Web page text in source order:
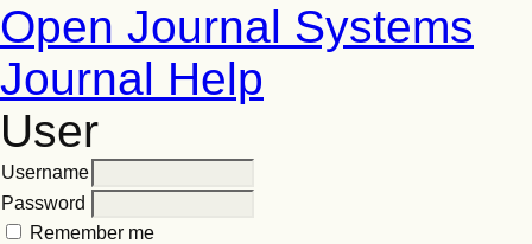
Open Journal Systems
Journal Help
User
Username
Password
Remember me